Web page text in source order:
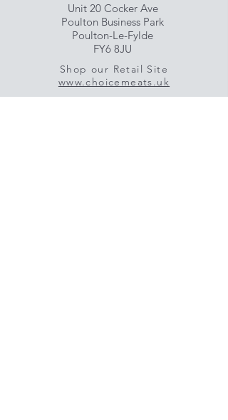
Unit 20 Cocker Ave
Poulton Business Park
Poulton-Le-Fylde
FY6 8JU
Shop our Retail Site
www.choicemeats.uk